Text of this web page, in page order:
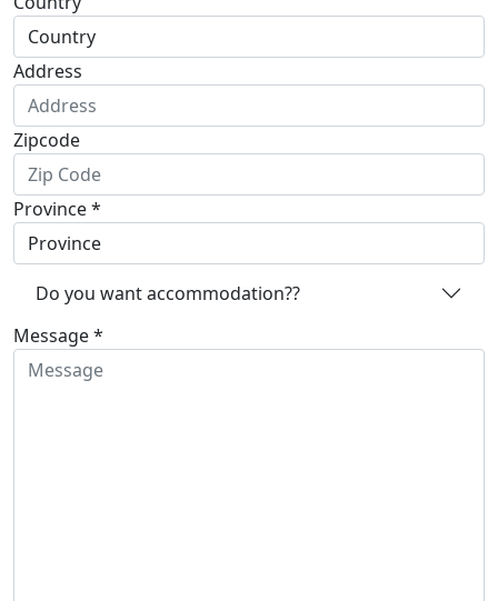
Address
Zipcode
Province *
Do you want accommodation??
Message *